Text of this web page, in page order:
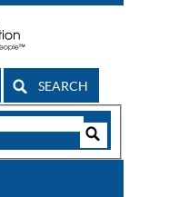
SEARCH